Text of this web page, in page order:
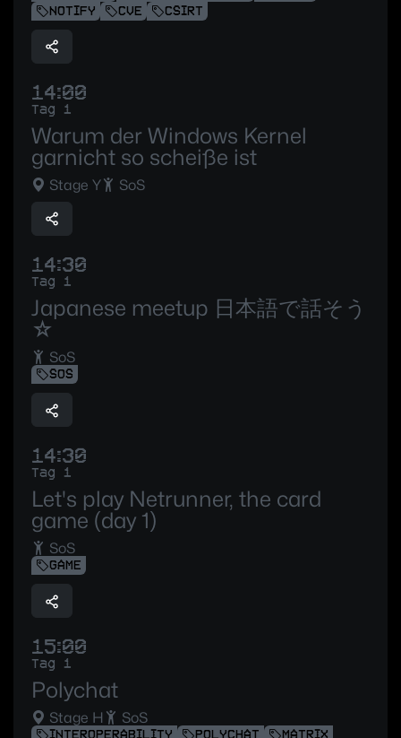
NOTIFY
CVE CSIRT
14:00
Tag 1
Warum der Windows Kernel
garnicht so scheiße ist
Stage Y SoS
14:30
Tag 1
Japanese meetup 日本語で話そう
☆
SoS
SOS
14:30
Tag 1
Let's play Netrunner, the card
game (day 1)
SoS
GAME
15:00
Tag 1
Polychat
Stage H SoS
INTEROPERABILITY POLYCHAT MATRIX